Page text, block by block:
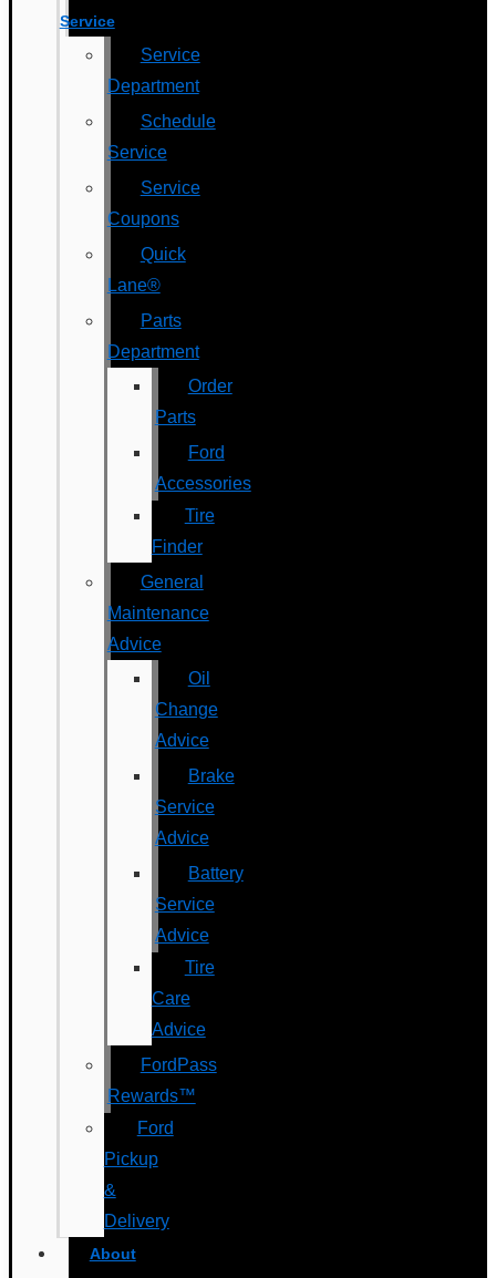
Service
Service
Department
Schedule
Service
Service
Coupons
Quick
Lane®
Parts
Department
Order
Parts
Ford
Accessories
Tire
Finder
General
Maintenance
Advice
Oil
Change
Advice
Brake
Service
Advice
Battery
Service
Advice
Tire
Care
Advice
FordPass
Rewards™
Ford
Pickup
&
Delivery
About